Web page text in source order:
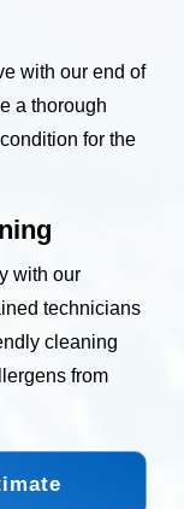
with our end of
a thorough
for the
with our
technicians
cleaning
from